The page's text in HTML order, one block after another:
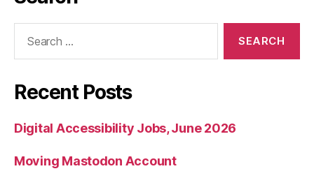
Recent Posts
Digital Accessibility Jobs, June 2026
Moving Mastodon Account